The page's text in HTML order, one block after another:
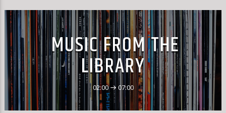
MUSIC FROM THE
LIBRARY
02:00 07:00